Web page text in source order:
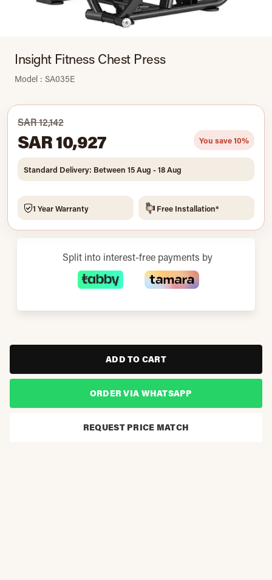
Insight Fitness Chest Press
Model : SA035E
SAR 12,142
SAR 10,927 You save 10%
Standard Delivery: Between 15 Aug - 18 Aug
1 Year Warranty Free Installation*
Split into interest-free payments by
ADD TO CART
ORDER VIA WHATSAPP
REQUEST PRICE MATCH